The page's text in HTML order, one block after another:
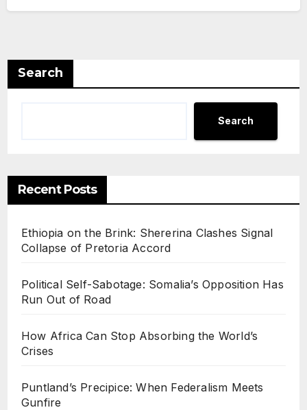
Search
Search
Recent Posts
Ethiopia on the Brink: Shererina Clashes Signal
Collapse of Pretoria Accord
Political Self-Sabotage: Somalia’s Opposition Has
Run Out of Road
How Africa Can Stop Absorbing the World’s
Crises
Puntland’s Precipice: When Federalism Meets
Gunfire